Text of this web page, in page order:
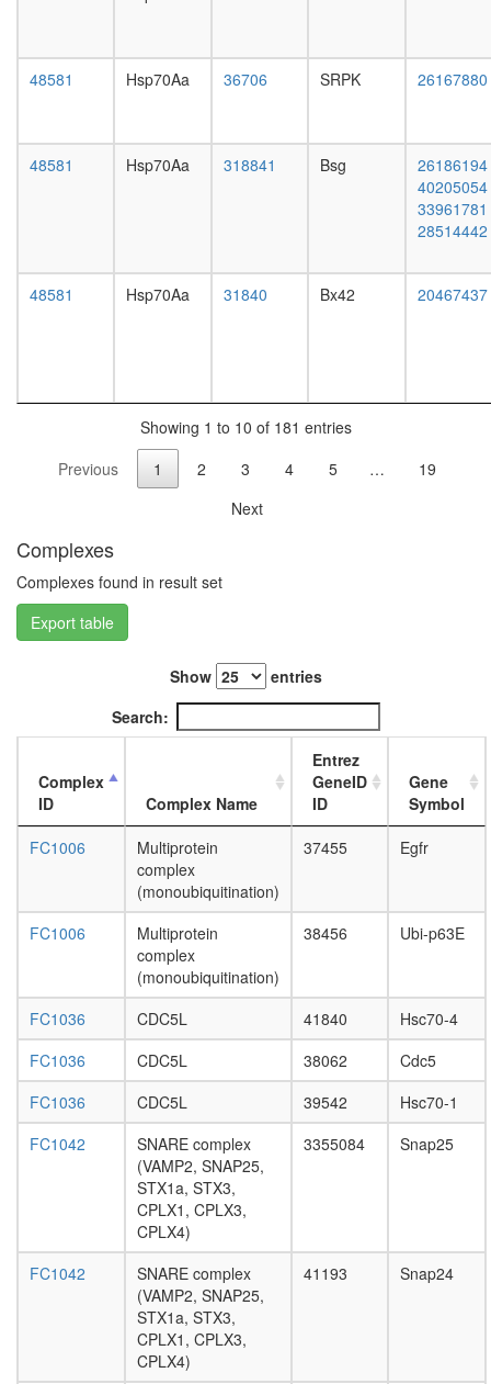
(Ksr1,
Mek,
MYC-
ZBTB17
complex
complex
(Sin3-
complex
BCOR
HCF-1
nuclear
mRNA
splicing,
pathway
PALS1-
PAR3-
PAR6-
aPKC-
14-3-3
zeta
complex
AP3S1
heat
48581 Hsp70Aa 36706 SRPK 26167880
48581 Hsp70Aa 318841 Bsg
26186194
40205054
33961781
28514442
48581 Hsp70Aa 31840 Bx42 20467437
Showing 1 to 10 of 181 entries
Previous
1 2 3 4 5 …
19
Next
Complexes
Complexes found in result set
Export table
Show
entries
Search:
Complex
ID
Complex Name
Entrez
GeneID
ID
Gene
Symbol
FC1006
Multiprotein
complex
(monoubiquitination)
37455 Egfr
FC1006
Multiprotein
complex
(monoubiquitination)
38456 Ubi-p63E
FC1036 CDC5L 41840
Hsc70-4
FC1036
CDC5L 38062
Cdc5
FC1036
CDC5L 39542
Hsc70-1
FC1042
SNARE complex
(VAMP2, SNAP25,
STX1a, STX3,
CPLX1, CPLX3,
CPLX4)
3355084 Snap25
FC1042
SNARE complex
(VAMP2, SNAP25,
STX1a, STX3,
CPLX1, CPLX3,
CPLX4)
41193 Snap24